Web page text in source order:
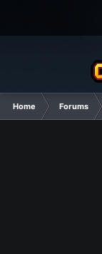
Home Forums